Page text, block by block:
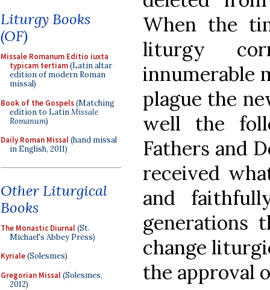
Liturgy Books
(OF)
Missale Romanum Editio iuxta
typicam tertiam(Latin altar
edition of modern Roman
missal)
Book of the Gospels(Matching
edition to LatinMissale
Romanum)
Daily Roman Missal(hand missal
in English, 2011)
Other Liturgical
Books
The Monastic Diurnal(St.
Michael's Abbey Press)
Kyriale(Solesmes)
Gregorian Missal(Solesmes,
2012)
When the
liturgy
innumerable
plague the
well the
Fathers and
received
and
generations
change
the approval